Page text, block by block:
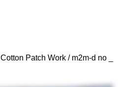
Cotton Patch Work / m2m-d no _